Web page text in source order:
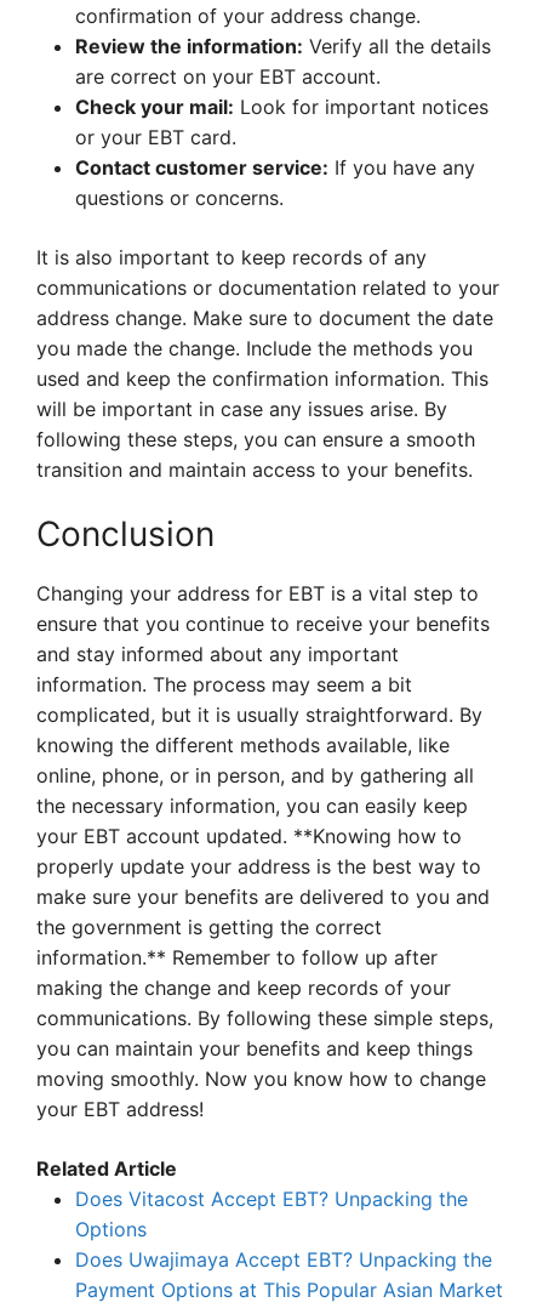
confirmation of your address change.
Review the information: Verify all the details
are correct on your EBT account.
Check your mail: Look for important notices
or your EBT card.
Contact customer service: If you have any
questions or concerns.
It is also important to keep records of any
communications or documentation related to your
address change. Make sure to document the date
you made the change. Include the methods you
used and keep the confirmation information. This
will be important in case any issues arise. By
following these steps, you can ensure a smooth
transition and maintain access to your benefits.
Conclusion
Changing your address for EBT is a vital step to
ensure that you continue to receive your benefits
and stay informed about any important
information. The process may seem a bit
complicated, but it is usually straightforward. By
knowing the different methods available, like
online, phone, or in person, and by gathering all
the necessary information, you can easily keep
your EBT account updated. **Knowing how to
properly update your address is the best way to
make sure your benefits are delivered to you and
the government is getting the correct
information.** Remember to follow up after
making the change and keep records of your
communications. By following these simple steps,
you can maintain your benefits and keep things
moving smoothly. Now you know how to change
your EBT address!
Related Article
Does Vitacost Accept EBT? Unpacking the
Options
Does Uwajimaya Accept EBT? Unpacking the
Payment Options at This Popular Asian Market